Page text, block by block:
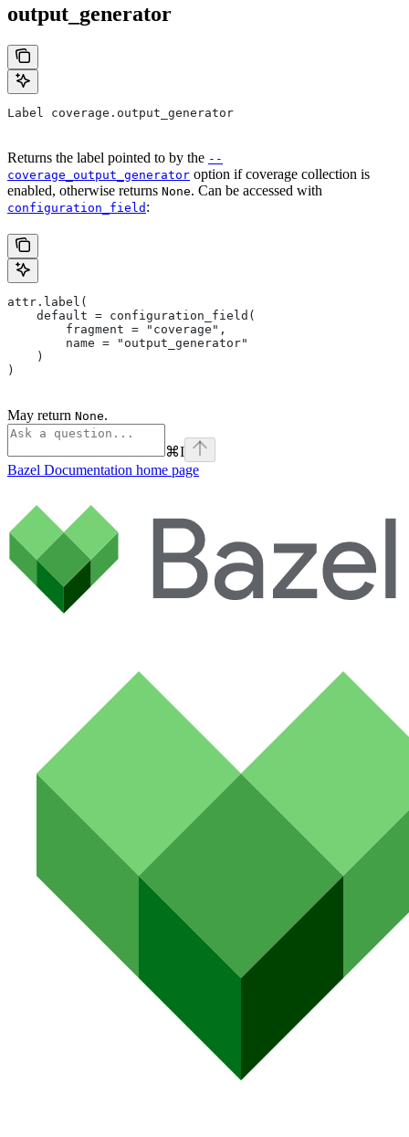
output_generator
Label coverage.output_generator
Returns the label pointed to by the --
coverage_output_generator option if coverage collection is
enabled, otherwise returns None. Can be accessed with
configuration_field :
attr.label(
    default = configuration_field(
        fragment = "coverage",
        name = "output_generator"
    )
)
May return None.
⌘I
Bazel Documentation home page